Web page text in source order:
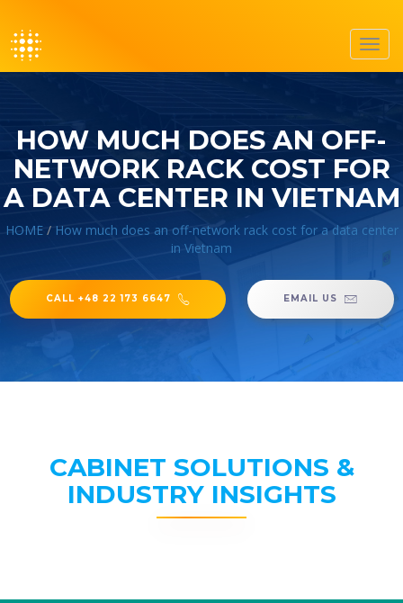
HOW MUCH DOES AN OFF-
NETWORK RACK COST FOR
A DATA CENTER IN VIETNAM
HOME/ How much does an off-network rack cost for a data center
in Vietnam
CALL +48 22 173 6647 EMAIL US
CABINET SOLUTIONS &
INDUSTRY INSIGHTS